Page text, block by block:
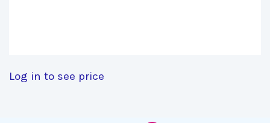
Log in to see price